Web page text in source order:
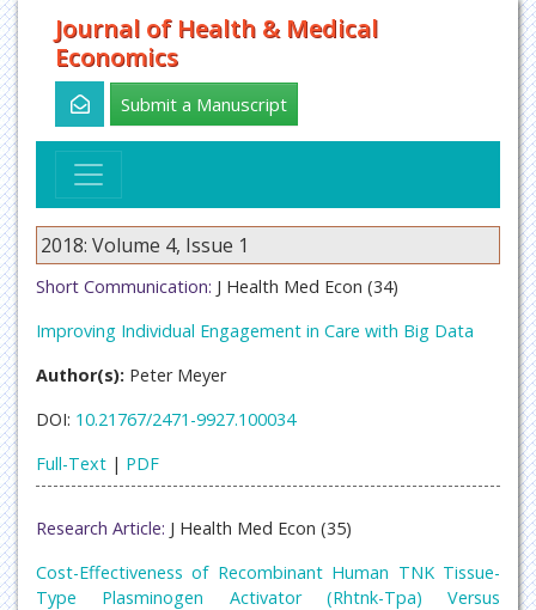
Journal of Health & Medical
Economics
Submit a Manuscript
2018: Volume 4, Issue 1
Short Communication: J Health Med Econ (34)
Improving Individual Engagement in Care with Big Data
Author(s): Peter Meyer
DOI: 10.21767/2471-9927.100034
Full-Text | PDF
Research Article: J Health Med Econ (35)
Cost-Effectiveness of Recombinant Human TNK Tissue-
Type Plasminogen Activator (Rhtnk-Tpa) Versus